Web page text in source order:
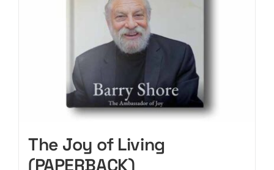
The Joy of Living
(PAPERBACK)